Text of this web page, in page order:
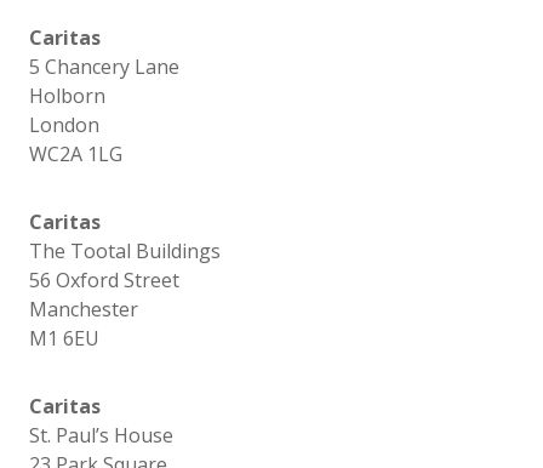
Caritas
5 Chancery Lane
Holborn
London
WC2A 1LG
Caritas
The Tootal Buildings
56 Oxford Street
Manchester
M1 6EU
Caritas
St. Paul’s House